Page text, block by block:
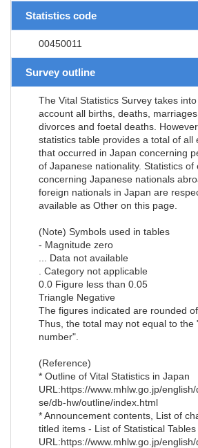
Statistics code
00450011
Survey outline
The Vital Statistics Survey takes into
account all births, deaths, marriages,
divorces and foetal deaths.
statistics table provides a total of all
that occurred in Japan concerning
of Japanese nationality. Statistics of
concerning Japanese nationals
foreign nationals in Japan are
available as Other on this page.
(Note) Symbols used in tables
- Magnitude zero
... Data not available
. Category not applicable
0.0 Figure less than 0.05
Triangle Negative
The figures indicated are rounded
Thus, the total may not equal to the
number".
(Reference)
* Outline of Vital Statistics in Japan
URL:https://www.mhlw.go.jp/
se/db-hw/outline/index.html
* Announcement contents, List of
titled items - List of Statistical Tables
URL:https://www.mhlw.go.jp/